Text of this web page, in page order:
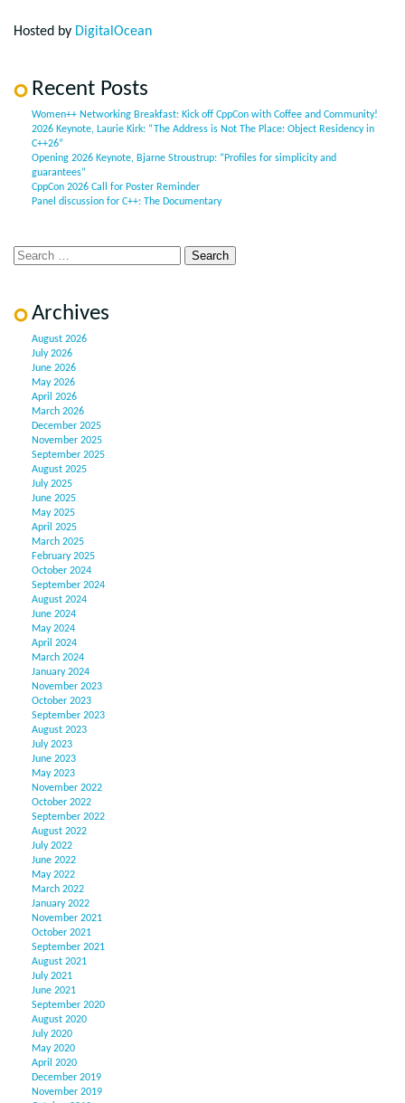
Hosted by DigitalOcean
Recent Posts
Women++ Networking Breakfast: Kick off CppCon with Coffee and Community!
2026 Keynote, Laurie Kirk: “The Address is Not The Place: Object Residency in
C++26”
Opening 2026 Keynote, Bjarne Stroustrup: “Profiles for simplicity and
guarantees”
CppCon 2026 Call for Poster Reminder
Panel discussion for C++: The Documentary
Archives
August 2026
July 2026
June 2026
May 2026
April 2026
March 2026
December 2025
November 2025
September 2025
August 2025
July 2025
June 2025
May 2025
April 2025
March 2025
February 2025
October 2024
September 2024
August 2024
June 2024
May 2024
April 2024
March 2024
January 2024
November 2023
October 2023
September 2023
August 2023
July 2023
June 2023
May 2023
November 2022
October 2022
September 2022
August 2022
July 2022
June 2022
May 2022
March 2022
January 2022
November 2021
October 2021
September 2021
August 2021
July 2021
June 2021
September 2020
August 2020
July 2020
May 2020
April 2020
December 2019
November 2019